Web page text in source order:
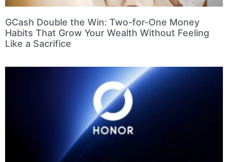
GCash Double the Win: Two-for-One Money
Habits That Grow Your Wealth Without Feeling
Like a Sacrifice